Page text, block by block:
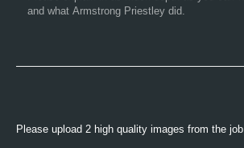
Please upload 2 high quality images from the job